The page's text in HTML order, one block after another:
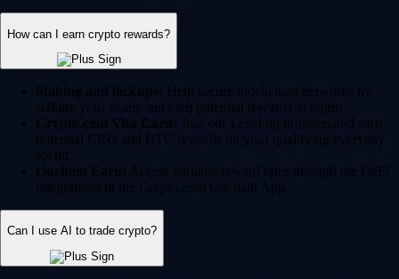
How can I earn crypto rewards?
Staking and lockups: Help secure blockchain networks by
staking your assets and earn potential rewards in return.
Crypto.com Visa Card: Join our Level up program and earn
potential CRO and BTC rewards on your qualifying everyday
spend.
Onchain Earn: Access variable reward rates through the DeFi
integrations in the Crypto.com Onchain App.
Can I use AI to trade crypto?